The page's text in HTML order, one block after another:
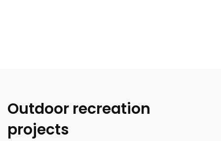
Outdoor recreation
projects